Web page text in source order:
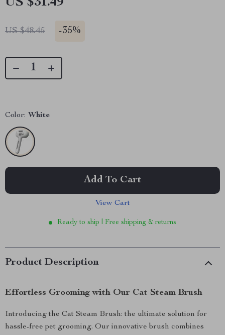
US $48.45 -35%
Color: White
Add To Cart
View Cart
Ready to ship | Free shipping & returns
Product Description
Effortless Grooming with Our Cat Steam Brush
Introducing the Cat Steam Brush: the ultimate solution for
hassle-free pet grooming. Our innovative brush combines